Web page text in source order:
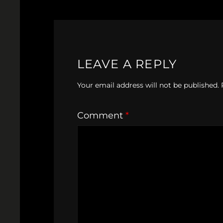
LEAVE A REPLY
Your email address will not be published.
Comment *